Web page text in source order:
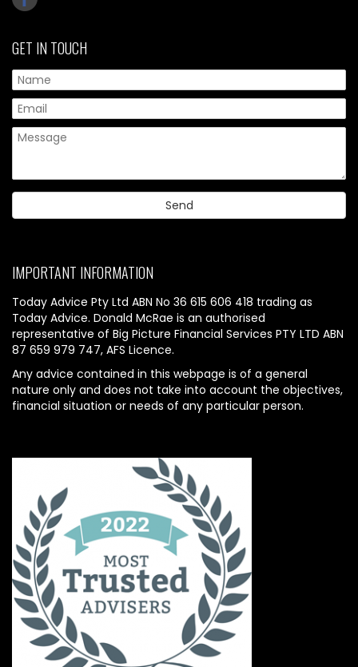
GET IN TOUCH
IMPORTANT INFORMATION
Today Advice Pty Ltd ABN No 36 615 606 418 trading as
Today Advice. Donald McRae is an authorised
representative of Big Picture Financial Services PTY LTD ABN
87 659 979 747, AFS Licence.
Any advice contained in this webpage is of a general
nature only and does not take into account the objectives,
financial situation or needs of any particular person.